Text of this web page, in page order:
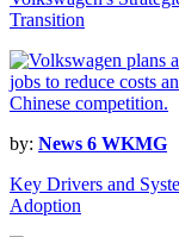
Transition
by: News 6 WKMG
Key Drivers and
Adoption